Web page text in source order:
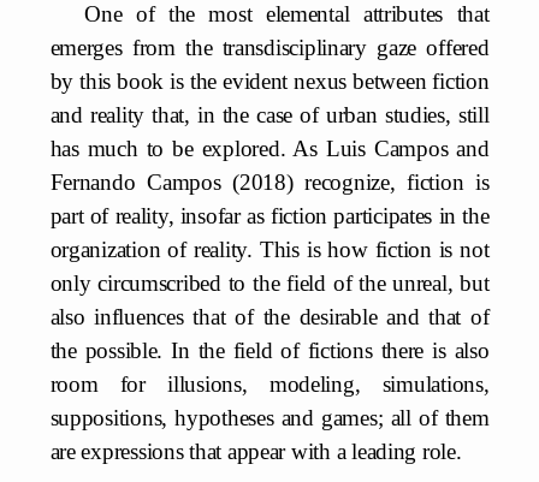
One of the most elemental attributes that
emerges from the transdisciplinary gaze offered
by this book is the evident nexus between fiction
and reality that, in the case of urban studies, still
has much to be explored. As Luis Campos and
Fernando Campos (2018) recognize, fiction is
part of reality, insofar as fiction participates in the
organization of reality. This is how fiction is not
only circumscribed to the field of the unreal, but
also influences that of the desirable and that of
the possible. In the field of fictions there is also
room for illusions, modeling, simulations,
suppositions, hypotheses and games; all of them
are expressions that appear with a leading role.